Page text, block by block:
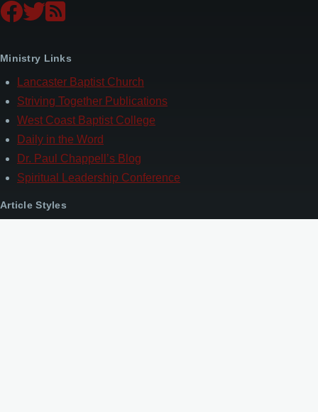
Ministry Links
Lancaster Baptist Church
Striving Together Publications
West Coast Baptist College
Daily in the Word
Dr. Paul Chappell’s Blog
Spiritual Leadership Conference
Article Styles